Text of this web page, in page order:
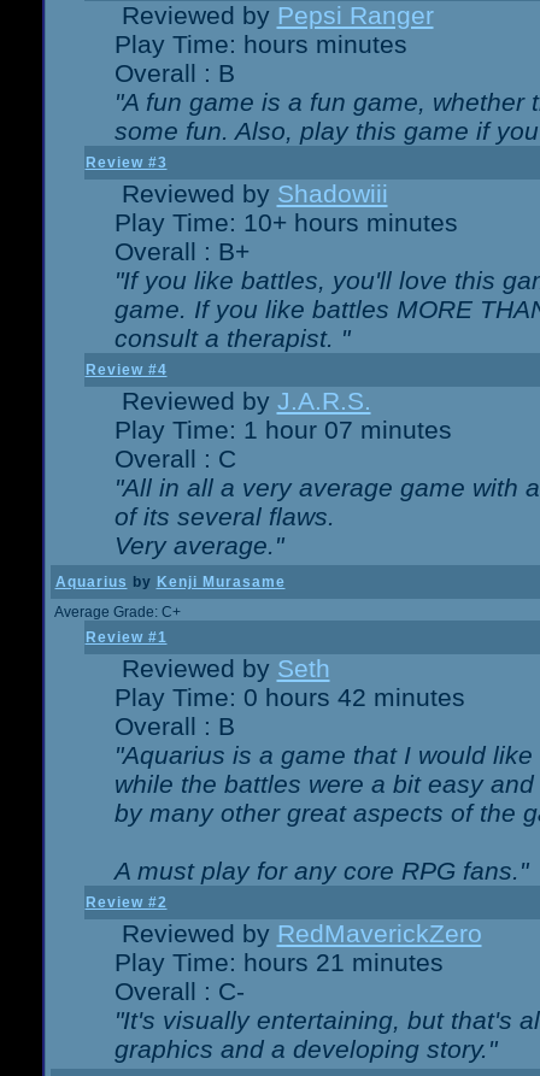
Reviewed by Pepsi Ranger
Play Time: hours minutes
Overall : B
"A fun game is a fun game,
some fun. Also, play this game if
Review #3
Reviewed by Shadowiii
Play Time: 10+ hours minutes
Overall : B+
"If you like battles, you'll love this
game. If you like battles MORE
consult a therapist. "
Review #4
Reviewed by J.A.R.S.
Play Time: 1 hour 07 minutes
Overall : C
"All in all a very average game with
of its several flaws.
Very average."
Aquarius by Kenji Murasame
Average Grade: C+
Review #1
Reviewed by Seth
Play Time: 0 hours 42 minutes
Overall : B
"Aquarius is a game that I would
while the battles were a bit easy
by many other great aspects of the
A must play for any core RPG fans."
Review #2
Reviewed by RedMaverickZero
Play Time: hours 21 minutes
Overall : C-
"It's visually entertaining, but that's
graphics and a developing story."